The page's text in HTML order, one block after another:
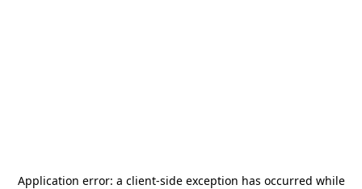
Application error: a client-side exception has occurred while